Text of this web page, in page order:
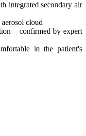
integrated secondary air
cloud
– confirmed by expert
in the patient's